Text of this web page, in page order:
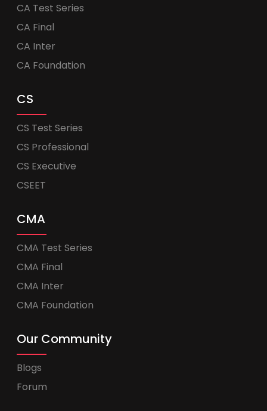
CA Test Series
CA Final
CA Inter
CA Foundation
CS
CS Test Series
CS Professional
CS Executive
CSEET
CMA
CMA Test Series
CMA Final
CMA Inter
CMA Foundation
Our Community
Blogs
Forum